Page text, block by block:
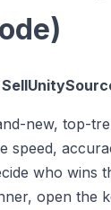
new, top-
speed,
who wins
open the